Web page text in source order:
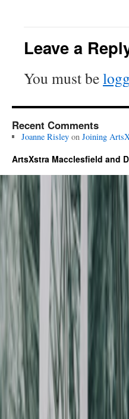
Leave a
You must be
Recent Comments
Joanne Risleyon Joining
ArtsXstra Macclesfield and